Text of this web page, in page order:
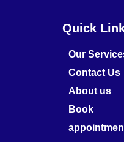
Quick
Our
Contact Us
About us
Book